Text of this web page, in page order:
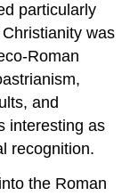
particularly
was
Roman
and
interesting as
recognition.
the Roman